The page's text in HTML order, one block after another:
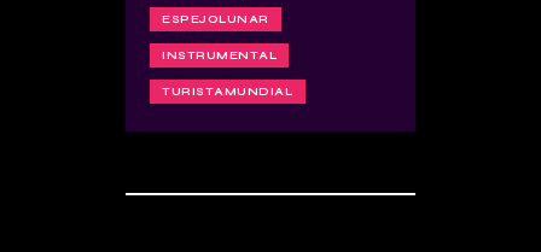
ESPEJOLUNAR
INSTRUMENTAL
TURISTAMUNDIAL